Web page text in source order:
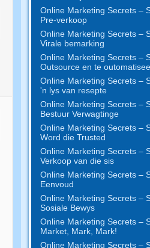
Online Marketing Secrets –
Pre-verkoop
Online Marketing Secrets –
Virale bemarking
Online Marketing Secrets –
Outsource en te
Online Marketing Secrets –
'n lys van resepte
Online Marketing Secrets –
Bestuur Verwagtinge
Online Marketing Secrets –
Word die Trusted
Online Marketing Secrets –
Verkoop van die sis
Online Marketing Secrets –
Eenvoud
Online Marketing Secrets –
Sosiale Bewys
Online Marketing Secrets –
Market, Mark, Mark!
Online Marketing Secrets –